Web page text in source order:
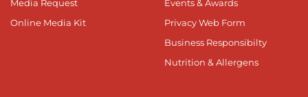
Media Request
Online Media Kit
Events & Awards
Privacy Web Form
Business Responsibilty
Nutrition & Allergens